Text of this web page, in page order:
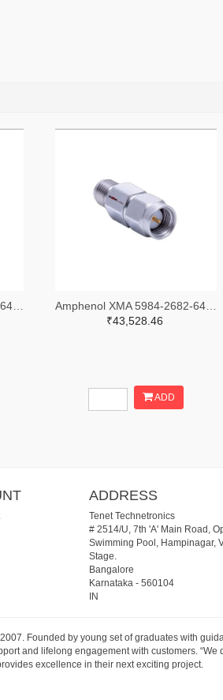
₹43,528.46
ADD
ADDRESS
Tenet Technetronics
# 2514/U, 7th 'A' Main Road,
Swimming Pool, Hampinagar,
Stage.
Bangalore
Karnataka- 560104
IN
Founded by young set of graduates with
and lifelong engagement with customers. “We
excellence in their next exciting project.